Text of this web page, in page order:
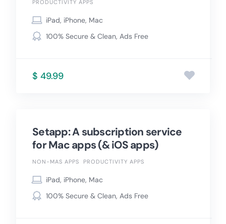
PRODUCTIVITY APPS
iPad, iPhone, Mac
100% Secure & Clean, Ads Free
$ 49.99
Setapp: A subscription service
for Mac apps (& iOS apps)
NON-MAS APPS PRODUCTIVITY APPS
iPad, iPhone, Mac
100% Secure & Clean, Ads Free